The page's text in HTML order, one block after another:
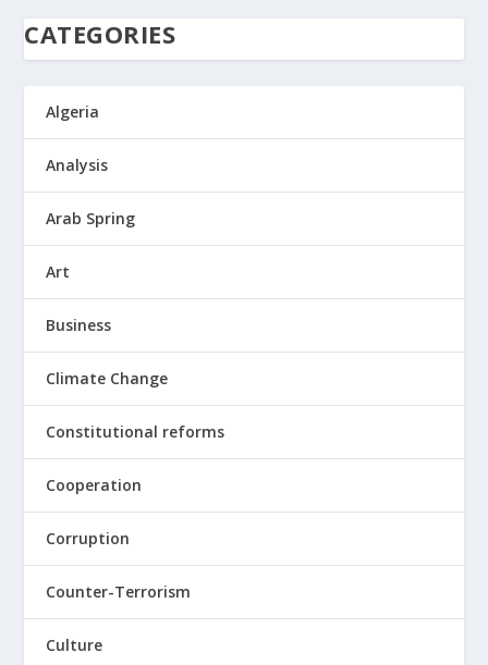
CATEGORIES
Algeria
Analysis
Arab Spring
Art
Business
Climate Change
Constitutional reforms
Cooperation
Corruption
Counter-Terrorism
Culture